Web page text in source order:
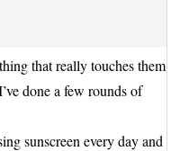
that really touches them
done a few rounds of
sunscreen every day and